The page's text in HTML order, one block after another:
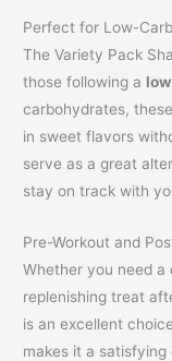
Perfect for Low-
The Variety Pack
those following a
carbohydrates,
in sweet flavors
serve as a great
stay on track with
Pre-Workout and
Whether you need
replenishing treat
is an excellent
makes it a